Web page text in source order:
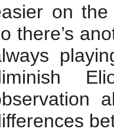
on
there’s